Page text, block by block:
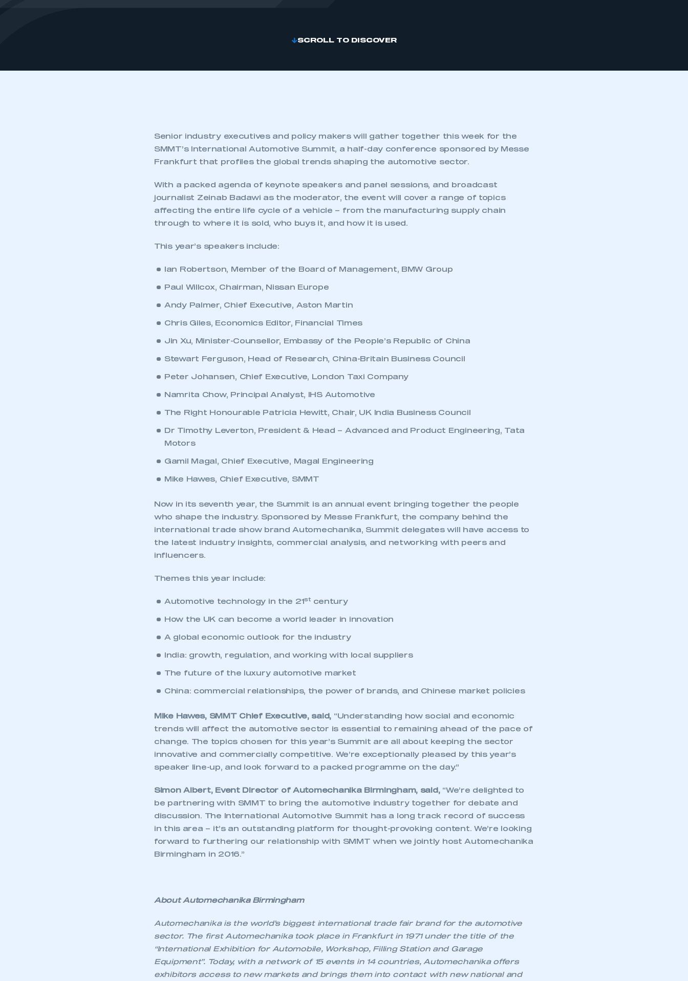
This is a secure area and requires you to be logged in to the Members’ Zone.
membership and I have an account
LOG IN
membership and I need to register for
REGISTER
APPLY TO JOIN
SCROLL TO DISCOVER
Senior industry executives and policy makers will gather together this week for the
SMMT’s International Automotive Summit, a half-day conference sponsored by Messe
Frankfurt that profiles the global trends shaping the automotive sector.
With a packed agenda of keynote speakers and panel sessions, and broadcast
journalist Zeinab Badawi as the moderator, the event will cover a range of topics
affecting the entire life cycle of a vehicle – from the manufacturing supply chain
through to where it is sold, who buys it, and how it is used.
This year’s speakers include:
Ian Robertson, Member of the Board of Management, BMW Group
Paul Willcox, Chairman, Nissan Europe
Andy Palmer, Chief Executive, Aston Martin
Chris Giles, Economics Editor, Financial Times
Jin Xu, Minister-Counsellor, Embassy of the People’s Republic of China
Stewart Ferguson, Head of Research, China-Britain Business Council
Peter Johansen, Chief Executive, London Taxi Company
Namrita Chow, Principal Analyst, IHS Automotive
The Right Honourable Patricia Hewitt, Chair, UK India Business Council
Dr Timothy Leverton, President & Head – Advanced and Product Engineering, Tata
Motors
Gamil Magal, Chief Executive, Magal Engineering
Mike Hawes, Chief Executive, SMMT
Now in its seventh year, the Summit is an annual event bringing together the people
who shape the industry. Sponsored by Messe Frankfurt, the company behind the
international trade show brand Automechanika, Summit delegates will have access to
the latest industry insights, commercial analysis, and networking with peers and
influencers.
Themes this year include:
Automotive technology in the 21 stcentury
How the UK can become a world leader in innovation
A global economic outlook for the industry
India: growth, regulation, and working with local suppliers
The future of the luxury automotive market
China: commercial relationships, the power of brands, and Chinese market policies
Mike Hawes, SMMT Chief Executive, said, “Understanding how social and economic
trends will affect the automotive sector is essential to remaining ahead of the pace of
change. The topics chosen for this year’s Summit are all about keeping the sector
innovative and commercially competitive. We’re exceptionally pleased by this year’s
speaker line-up, and look forward to a packed programme on the day.”
Simon Albert, Event Director of Automechanika Birmingham, said, “We’re delighted to
be partnering with SMMT to bring the automotive industry together for debate and
discussion. The International Automotive Summit has a long track record of success
in this area – it’s an outstanding platform for thought-provoking content. We’re looking
forward to furthering our relationship with SMMT when we jointly host Automechanika
Birmingham in 2016.”
About Automechanika Birmingham
Automechanika is the world’s biggest international trade fair brand for the automotive
sector. The first Automechanika took place in Frankfurt in 1971 under the title of the
“International Exhibition for Automobile, Workshop, Filling Station and Garage
Equipment”. Today, with a network of 15 events in 14 countries, Automechanika offers
exhibitors access to new markets and brings them into contact with new national and